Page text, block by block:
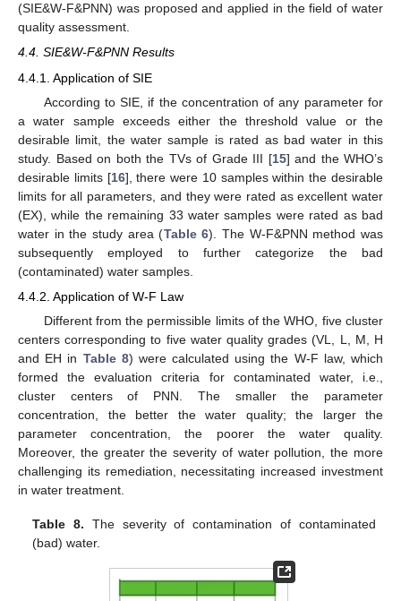
(SIE&W-F&PNN) was proposed and applied in the field of water
quality assessment.
4.4. SIE&W-F&PNN Results
4.4.1. Application of SIE
According to SIE, if the concentration of any parameter for
a water sample exceeds either the threshold value or the
desirable limit, the water sample is rated as bad water in this
study. Based on both the TVs of Grade III [15] and the WHO’s
desirable limits [16], there were 10 samples within the desirable
limits for all parameters, and they were rated as excellent water
(EX), while the remaining 33 water samples were rated as bad
water in the study area (Table 6). The W-F&PNN method was
subsequently employed to further categorize the bad
(contaminated) water samples.
4.4.2. Application of W-F Law
Different from the permissible limits of the WHO, five cluster
centers corresponding to five water quality grades (VL, L, M, H
and EH in Table 8) were calculated using the W-F law, which
formed the evaluation criteria for contaminated water, i.e.,
cluster centers of PNN. The smaller the parameter
concentration, the better the water quality; the larger the
parameter concentration, the poorer the water quality.
Moreover, the greater the severity of water pollution, the more
challenging its remediation, necessitating increased investment
in water treatment.
Table 8. The severity of contamination of contaminated
(bad) water.